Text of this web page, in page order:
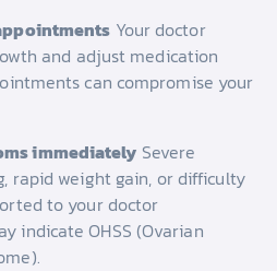
Your doctor
and adjust medication
can compromise your
immediately Severe
rapid weight gain, or difficulty
to your doctor
indicate OHSS (Ovarian